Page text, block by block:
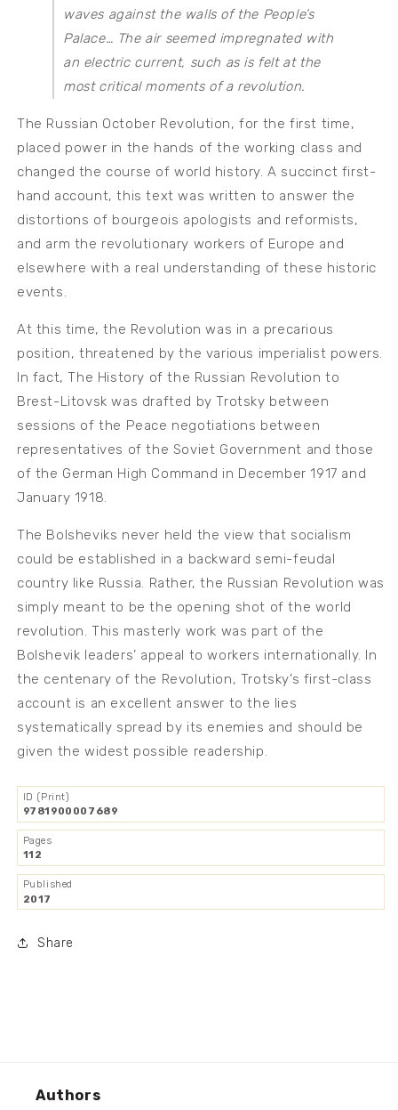
waves against the walls of the People’s
Palace… The air seemed impregnated with
an electric current, such as is felt at the
most critical moments of a revolution.
The Russian October Revolution, for the first time,
placed power in the hands of the working class and
changed the course of world history. A succinct first-
hand account, this text was written to answer the
distortions of bourgeois apologists and reformists,
and arm the revolutionary workers of Europe and
elsewhere with a real understanding of these historic
events.
At this time, the Revolution was in a precarious
position, threatened by the various imperialist powers.
In fact, The History of the Russian Revolution to
Brest-Litovsk was drafted by Trotsky between
sessions of the Peace negotiations between
representatives of the Soviet Government and those
of the German High Command in December 1917 and
January 1918.
The Bolsheviks never held the view that socialism
could be established in a backward semi-feudal
country like Russia. Rather, the Russian Revolution was
simply meant to be the opening shot of the world
revolution. This masterly work was part of the
Bolshevik leaders’ appeal to workers internationally. In
the centenary of the Revolution, Trotsky’s first-class
account is an excellent answer to the lies
systematically spread by its enemies and should be
given the widest possible readership.
ID (Print)
9781900007689
Pages
112
Published
2017
Share
Authors